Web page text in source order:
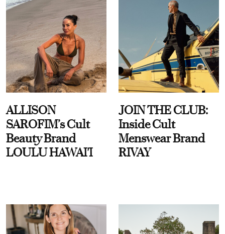
ALLISON
SAROFIM’s Cult
Beauty Brand
LOULU HAWAI'I
JOIN THE CLUB:
Inside Cult
Menswear Brand
RIVAY